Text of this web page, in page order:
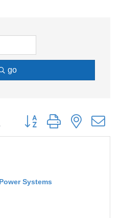
go
Button group with nested
Systems